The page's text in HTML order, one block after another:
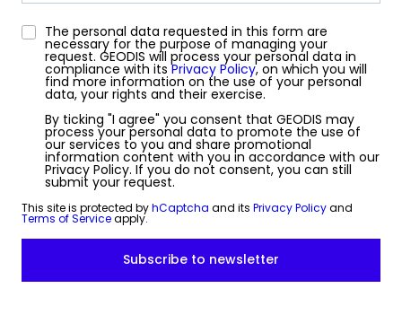
GDPRThe personal data requested in this form are
necessary for the purpose of managing your
request. GEODIS will process your personal data in
compliance with itsPrivacy Policy, on which you will
find more information on the use of your personal
data, your rights and their exercise.
By ticking "I agree" you consent that GEODIS may
process your personal data to promote the use of
our services to you and share promotional
information content with you in accordance with our
Privacy Policy. If you do not consent, you can still
submit your request.
This site is protected byhCaptcha and its Privacy Policyand
Terms of Serviceapply.